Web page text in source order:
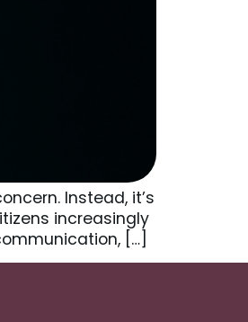
Instead, it’s
increasingly
[…]